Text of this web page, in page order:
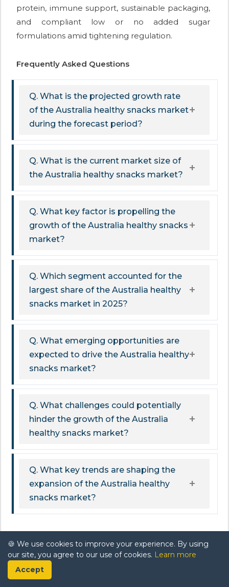
protein, immune support, sustainable packaging,
and compliant low or no added sugar
formulations amid tightening regulation.
Frequently Asked Questions
Q. What is the projected growth rate
of the Australia healthy snacks market
during the forecast period?
Q. What is the current market size of
the Australia healthy snacks market?
Q. What key factor is propelling the
growth of the Australia healthy snacks
market?
Q. Which segment accounted for the
largest share of the Australia healthy
snacks market in 2025?
Q. What emerging opportunities are
expected to drive the Australia healthy
snacks market?
Q. What challenges could potentially
hinder the growth of the Australia
healthy snacks market?
Q. What key trends are shaping the
expansion of the Australia healthy
snacks market?
Related Report
Africa Poultry Market Report: Trends, Growth
and Forecast (2026-2032)
🍪 We use cookies to improve your experience. By using
our site, you agree to our use of cookies. Learn more
Accept